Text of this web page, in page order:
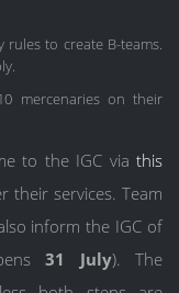
rules to create B-teams.
mercenaries on their
to the IGC via this
their services. Team
inform the IGC of
31 July). The